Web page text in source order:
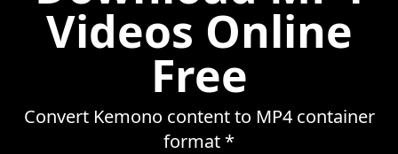
Videos Online
Free
Convert Kemono content to MP4 container
format *